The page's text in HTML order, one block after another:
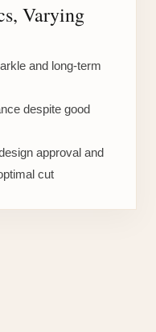
Varying
and long-term
despite good
approval and
cut